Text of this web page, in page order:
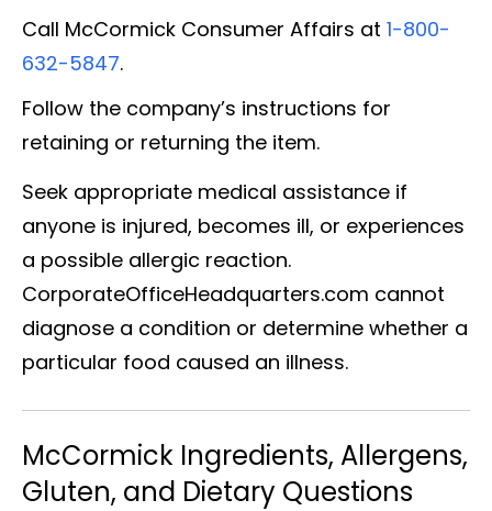
Call McCormick Consumer Affairs at 1-800-
632-5847.
Follow the company’s instructions for
retaining or returning the item.
Seek appropriate medical assistance if
anyone is injured, becomes ill, or experiences
a possible allergic reaction.
CorporateOfficeHeadquarters.com cannot
diagnose a condition or determine whether a
particular food caused an illness.
McCormick Ingredients, Allergens,
Gluten, and Dietary Questions